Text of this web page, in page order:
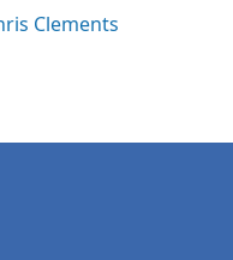
Clements